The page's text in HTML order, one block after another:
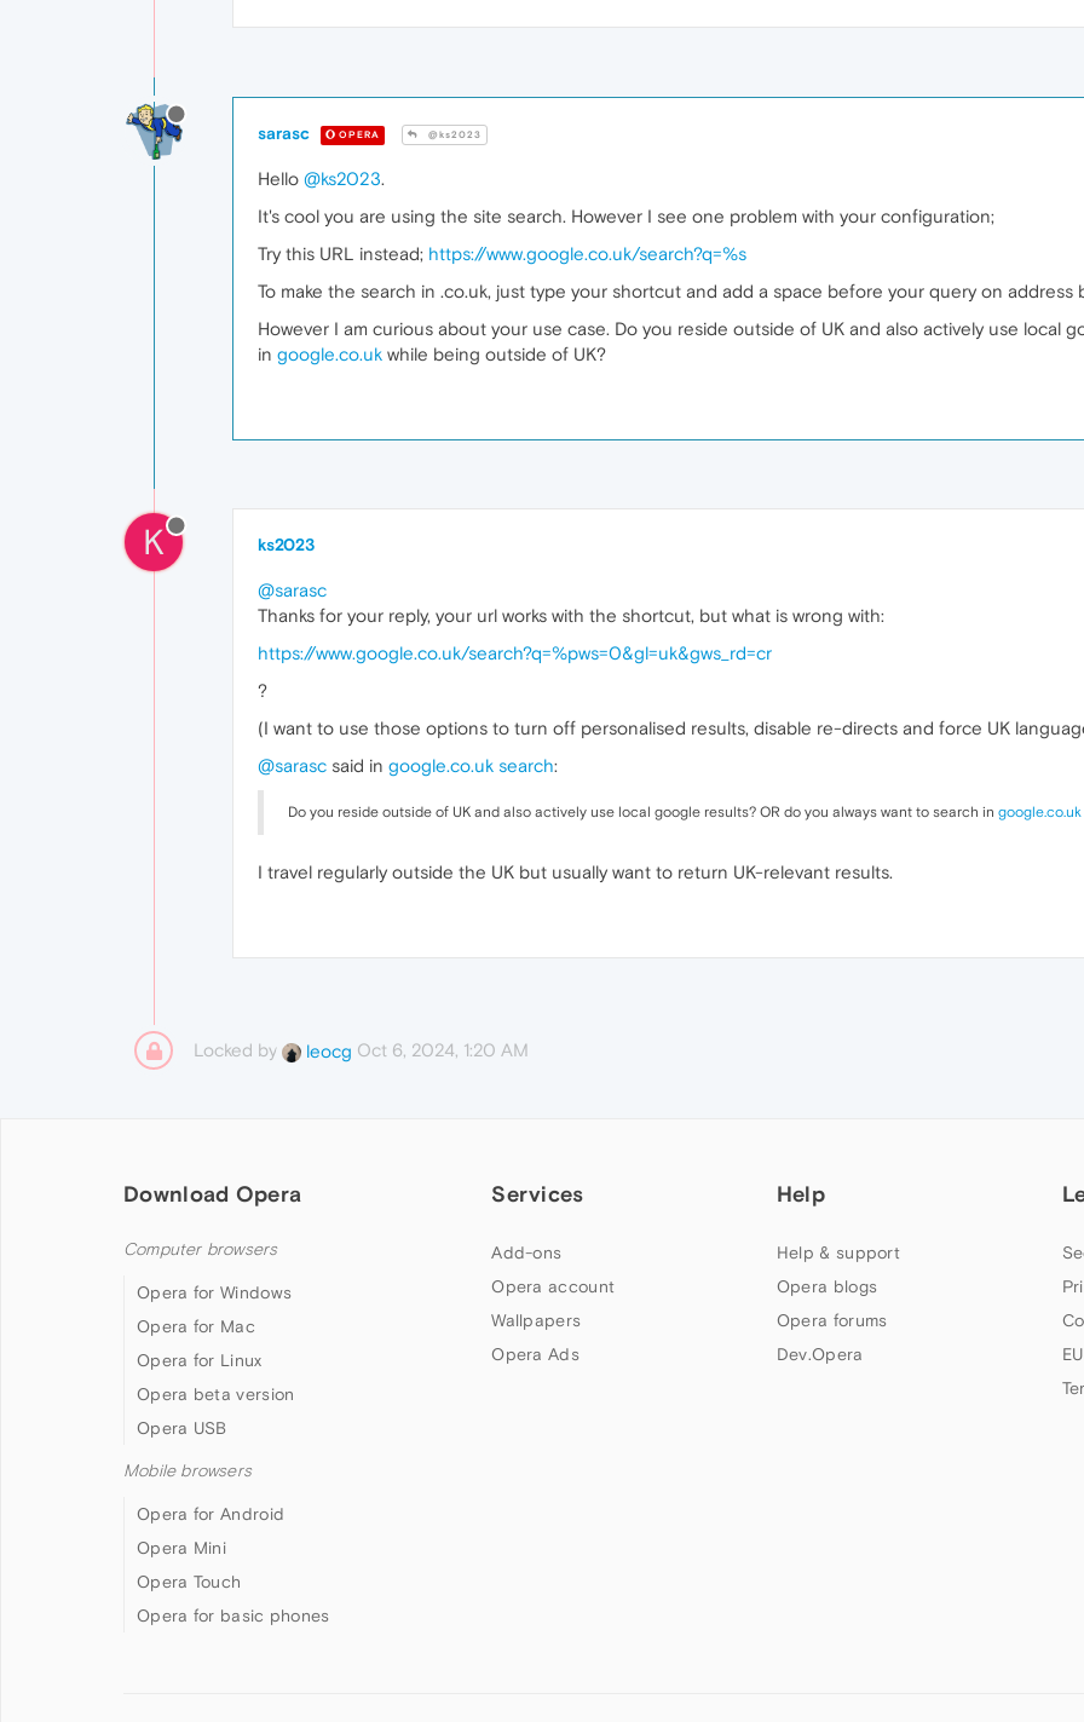
sarasc OPERA @ks2023
Hello @ks2023.
It's cool you are using the site search. However I see one problem with your configuration;
Try this URL instead; https://www.google.co.uk/search?q=%s
To make the search in .co.uk, just type your shortcut and add a space before your query on address
However I am curious about your use case. Do you reside outside of UK and also actively use local
in google.co.uk while being outside of UK?
K ks2023
@sarasc
Thanks for your reply, your url works with the shortcut, but what is wrong with:
https://www.google.co.uk/search?q=%pws=0&gl=uk&gws_rd=cr
?
(I want to use those options to turn off personalised results, disable re-directs and force UK
@sarasc said in google.co.uk search:
Do you reside outside of UK and also actively use local google results? OR do you always want to search in google.co.uk
I travel regularly outside the UK but usually want to return UK-relevant results.
Locked by leocg Oct 6, 2024, 1:20 AM
Download Opera
Computer browsers
Opera for Windows
Opera for Mac
Opera for Linux
Opera beta version
Opera USB
Mobile browsers
Opera for Android
Opera Mini
Opera Touch
Opera for basic phones
Services
Add-ons
Opera account
Wallpapers
Opera Ads
Help
Help & support
Opera blogs
Opera forums
Dev.Opera